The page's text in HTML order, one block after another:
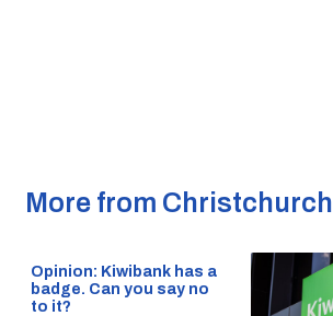
More from Christchurch
Opinion: Kiwibank has a
badge. Can you say no
to it?